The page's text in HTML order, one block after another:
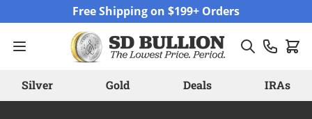
Free Shipping on $199+ Orders
Silver Gold Deals IRAs